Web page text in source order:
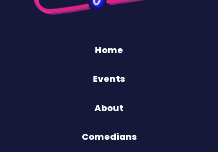
Home
Events
About
Comedians